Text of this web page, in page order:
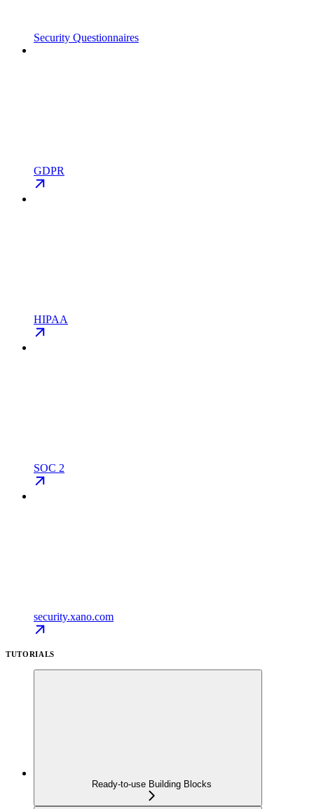
Security Questionnaires
GDPR
HIPAA
SOC 2
security.xano.com
TUTORIALS
Ready-to-use Building Blocks